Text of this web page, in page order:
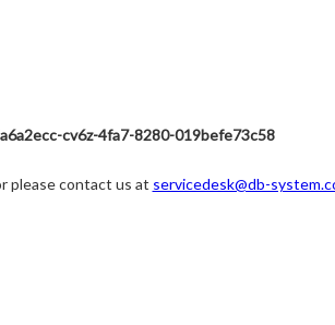
cv6z-4fa7-8280-019befe73c58
please contact us at servicedesk@db-